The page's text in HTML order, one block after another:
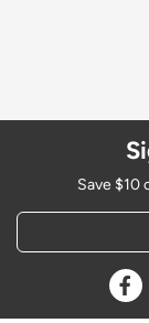
Save $10